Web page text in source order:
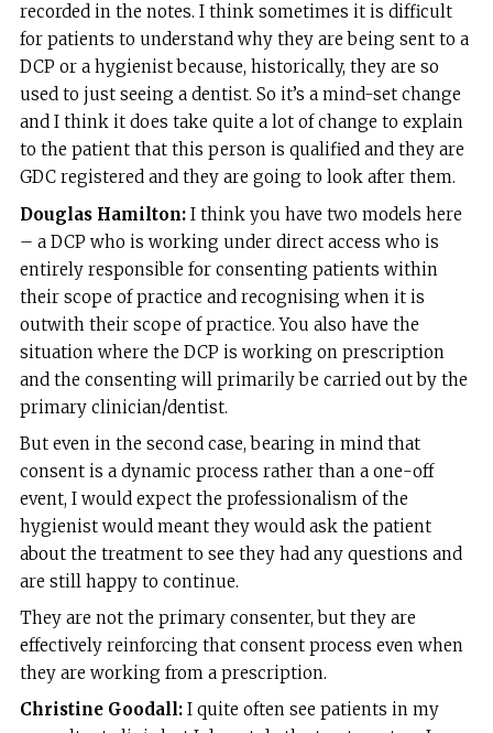
recorded in the notes. I think sometimes it is difficult
for patients to understand why they are being sent to a
DCP or a hygienist because, historically, they are so
used to just seeing a dentist. So it’s a mind-set change
and I think it does take quite a lot of change to explain
to the patient that this person is qualified and they are
GDC registered and they are going to look after them.
Douglas Hamilton:I think you have two models here
– a DCP who is working under direct access who is
entirely responsible for consenting patients within
their scope of practice and recognising when it is
outwith their scope of practice. You also have the
situation where the DCP is working on prescription
and the consenting will primarily be carried out by the
primary clinician/dentist.
But even in the second case, bearing in mind that
consent is a dynamic process rather than a one-off
event, I would expect the professionalism of the
hygienist would meant they would ask the patient
about the treatment to see they had any questions and
are still happy to continue.
They are not the primary consenter, but they are
effectively reinforcing that consent process even when
they are working from a prescription.
Christine Goodall:I quite often see patients in my